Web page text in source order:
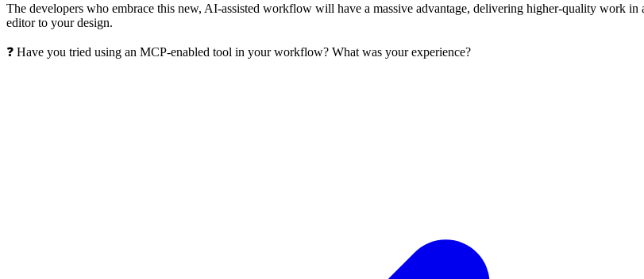
The developers who embrace this new, AI-assisted workflow will have a massive advantage, delivering higher-quality work
editor to your design.
❓ Have you tried using an MCP-enabled tool in your workflow? What was your experience?